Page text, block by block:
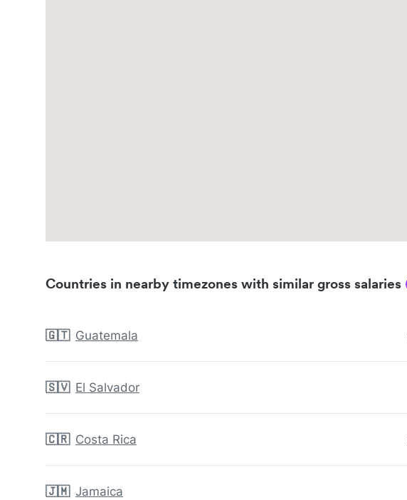
Countries in nearby timezones with similar gross salaries
🇬🇹 Guatemala
🇸🇻 El Salvador
🇨🇷 Costa Rica
🇯🇲 Jamaica